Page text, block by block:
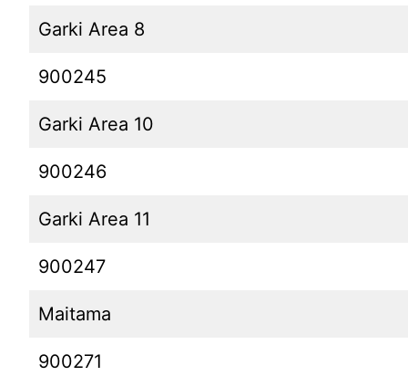
Garki Area 8
900245
Garki Area 10
900246
Garki Area 11
900247
Maitama
900271